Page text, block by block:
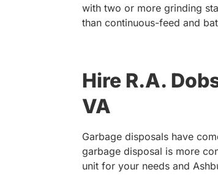
with two or more grinding
than continuous-feed and
Hire R.A.
VA
Garbage disposals have
garbage disposal is more
unit for your needs and